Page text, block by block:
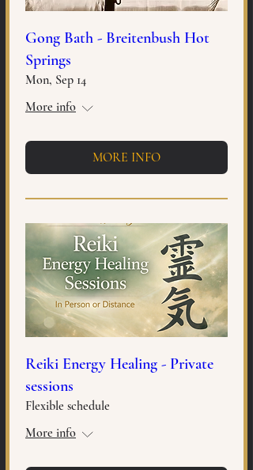
Gong Bath - Breitenbush Hot
Springs
Mon, Sep 14
More info
MORE INFO
Reiki Energy Healing - Private
sessions
Flexible schedule
More info